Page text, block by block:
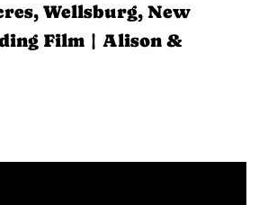
Wellsburg, New
Film | Alison &